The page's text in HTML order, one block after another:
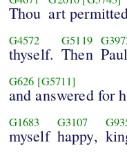
Thou art
G4572
thyself.
G5119
Then Paul
G626 [G5711]
and answered for
G1683
myself
G3107
happy,